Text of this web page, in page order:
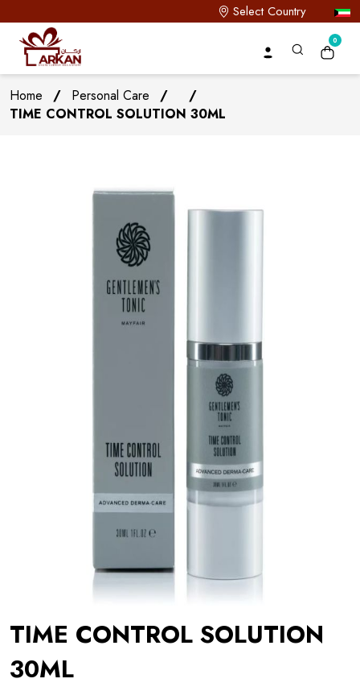
Select Country
0
Home / Personal Care /
/
TIME CONTROL SOLUTION 30ML
TIME CONTROL SOLUTION
30ML